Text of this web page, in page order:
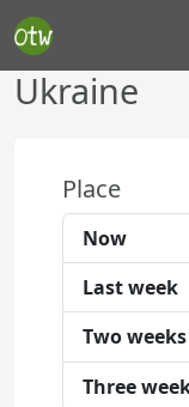
Ukraine
Place
Now
Last week
Two
Three